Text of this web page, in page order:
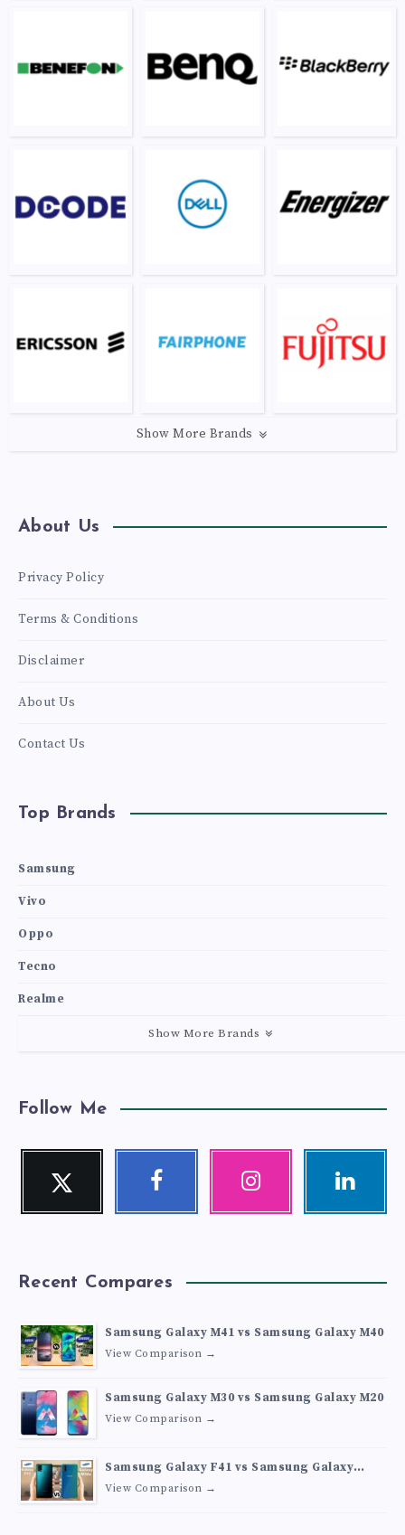
Show More Brands
About Us
Privacy Policy
Terms & Conditions
Disclaimer
About Us
Contact Us
Top Brands
Samsung
Vivo
Oppo
Tecno
Realme
Show More Brands
Follow Me
Twitter
Follow
Facebook Instagram Linkedin
Recent Compares
Samsung Galaxy M41 vs Samsung Galaxy M40
View Comparison →
Samsung Galaxy M30 vs Samsung Galaxy M20
View Comparison →
Samsung Galaxy F41 vs Samsung Galaxy
M30s
View Comparison →